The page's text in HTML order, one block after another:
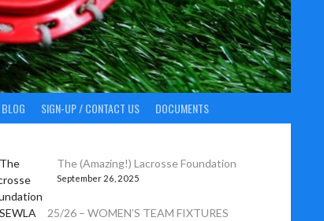
BLOG SIGN-UP / CONTACT US DOCUMENTS
The (Amazing!) Lacrosse Foundation
September 26, 2025
25/26 – WOMEN’S TEAM FIXTURES